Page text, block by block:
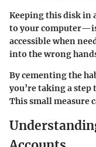
Keeping this disk in
to your
accessible when
into the wrong
By cementing the
you’re taking a
This small measure